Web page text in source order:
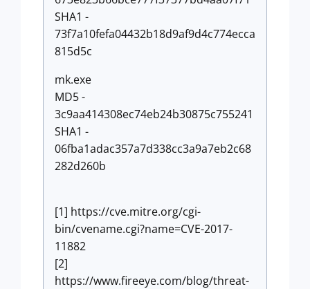
SHA1 -
73f7a10fefa04432b18d9af9d4c774ecca
815d5c
mk.exe
MD5 -
3c9aa414308ec74eb24b30875c755241
SHA1 -
06fba1adac357a7d338cc3a9a7eb2c68
282d260b
[1] https://cve.mitre.org/cgi-
bin/cvename.cgi?name=CVE-2017-
11882
[2]
https://www.fireeye.com/blog/threat-